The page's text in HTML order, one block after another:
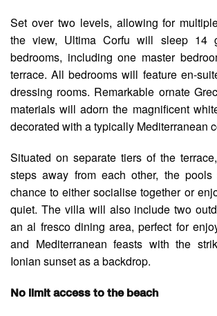
Set over two levels, allowing for
the view, Ultima Corfu will sleep 14
bedrooms, including one master
terrace. All bedrooms will feature en-
dressing rooms. Remarkable ornate
materials will adorn the magnificent
decorated with a typically Mediterranean
Situated on separate tiers of the
steps away from each other, the
chance to either socialise together or
quiet. The villa will also include two
an al fresco dining area, perfect for
and Mediterranean feasts with the
Ionian sunset as a backdrop.
No limit access to the beach